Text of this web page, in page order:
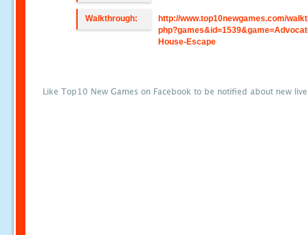
Walkthrough:
http://www.top10newgames.com/
House-Escape
Like Top10 New Games on Facebook to be notified about new